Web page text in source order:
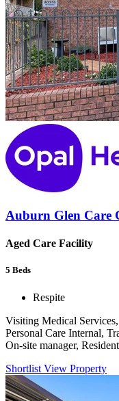
Auburn Glen Care
Aged Care Facility
5 Beds
Respite
Visiting Medical
Personal Care Internal,
On-site manager,
Shortlist View Property